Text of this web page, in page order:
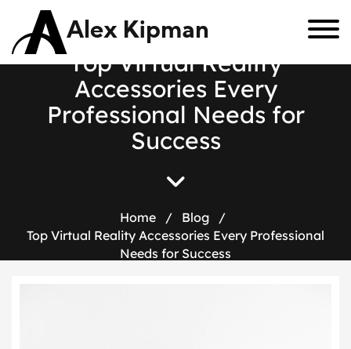
Alex Kipman
Top Virtual Reality
Accessories Every
Professional Needs for
Success
Home / Blog
/
Top Virtual Reality Accessories Every Professional
Needs for Success